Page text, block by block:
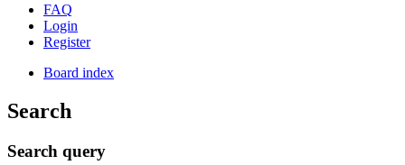
FAQ
Login
Register
Board index
Search
Search query